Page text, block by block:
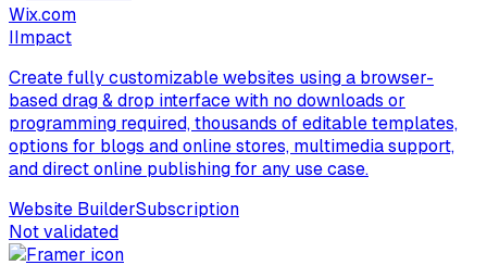
Wix.com
IImpact
Create fully customizable websites using a browser-
based drag & drop interface with no downloads or
programming required, thousands of editable templates,
options for blogs and online stores, multimedia support,
and direct online publishing for any use case.
Website BuilderSubscription
Not validated